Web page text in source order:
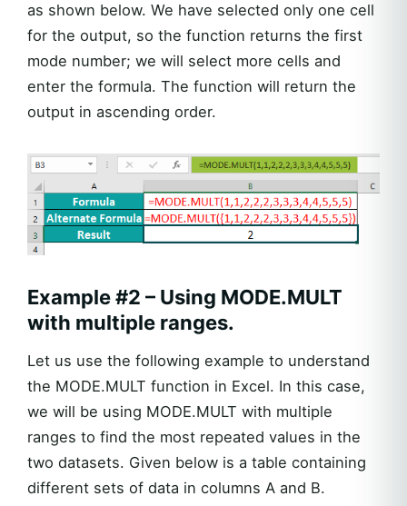
as shown below. We have selected only one cell
for the output, so the function returns the first
mode number; we will select more cells and
enter the formula. The function will return the
output in ascending order.
Example #2 – Using MODE.MULT
with multiple ranges.
Let us use the following example to understand
the MODE.MULT function in Excel. In this case,
we will be using MODE.MULT with multiple
ranges to find the most repeated values in the
two datasets. Given below is a table containing
different sets of data in columns A and B.